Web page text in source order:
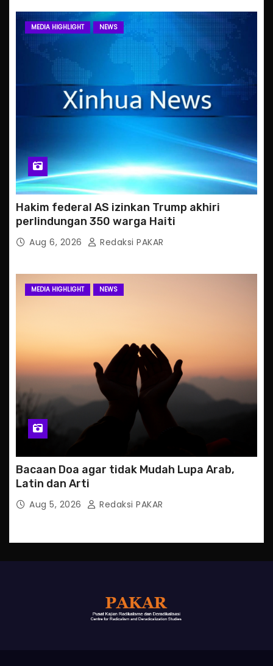
MEDIA HIGHLIGHT NEWS
Hakim federal AS izinkan Trump akhiri
perlindungan 350 warga Haiti
Aug 6, 2026 Redaksi PAKAR
MEDIA HIGHLIGHT NEWS
Bacaan Doa agar tidak Mudah Lupa Arab,
Latin dan Arti
Aug 5, 2026 Redaksi PAKAR